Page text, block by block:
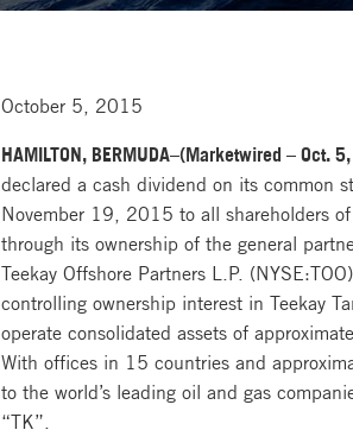
October 5, 2015
HAMILTON, BERMUDA–(Marketwired – Oct.
declared a cash dividend on its common
November 19, 2015 to all shareholders
through its ownership of the general
Teekay Offshore Partners L.P.
controlling ownership interest in Teekay
operate consolidated assets of
With offices in 15 countries and
to the world’s leading oil and gas
“TK”.